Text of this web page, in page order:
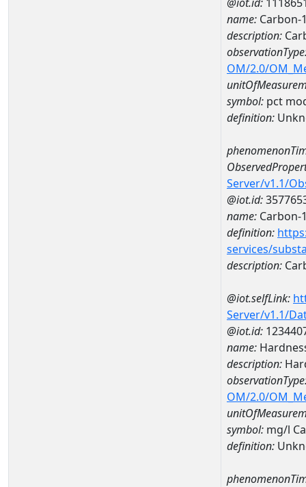
name: Carbon-
description:
OM/2.0/
symbol: pct
definition:
Server/v1.1/
@iot.id:
name: Carbon-
definition:
services/
description:
@iot.selfLink:
Server/v1.1/
@iot.id:
name:
description:
OM/2.0/
symbol: mg/l
definition: